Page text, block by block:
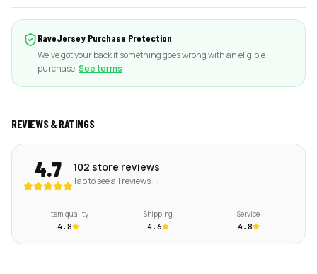
RaveJersey Purchase Protection
We've got your back if something goes wrong with an eligible
purchase.See terms
REVIEWS & RATINGS
4.7 102 store reviews
Tap to see all reviews →
Item quality
4.8
Shipping
4.6
Service
4.8